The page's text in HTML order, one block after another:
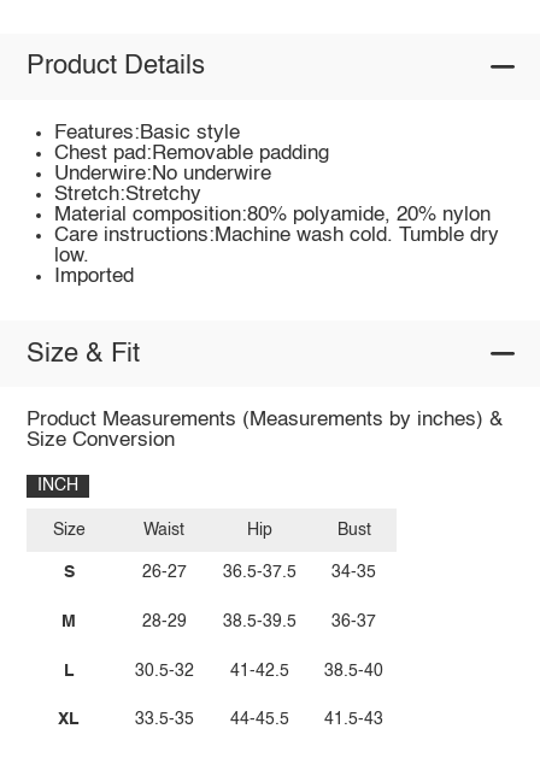
Product Details
Features:Basic style
Chest pad:Removable padding
Underwire:No underwire
Stretch:Stretchy
Material composition:80% polyamide, 20% nylon
Care instructions:Machine wash cold. Tumble dry
low.
Imported
Size & Fit
Product Measurements (Measurements by inches) &
Size Conversion
INCH
Size
S
M
L
XL
Waist
26-27
28-29
30.5-32
33.5-35
Hip
36.5-37.5
38.5-39.5
41-42.5
44-45.5
Bust
34-35
36-37
38.5-40
41.5-43